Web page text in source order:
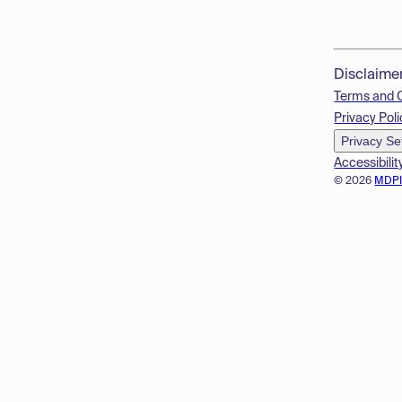
© 2026
Terms and
Privacy
Privacy